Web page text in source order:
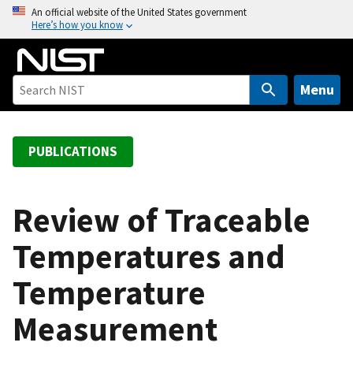
o
An official website of the United States government
Here’s how you know
Menu
PUBLICATIONS
Review of Traceable
Temperatures and
Temperature
Measurement